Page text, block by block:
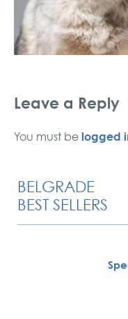
Leave a Reply
You must be logged
BELGRADE
BEST SELLERS